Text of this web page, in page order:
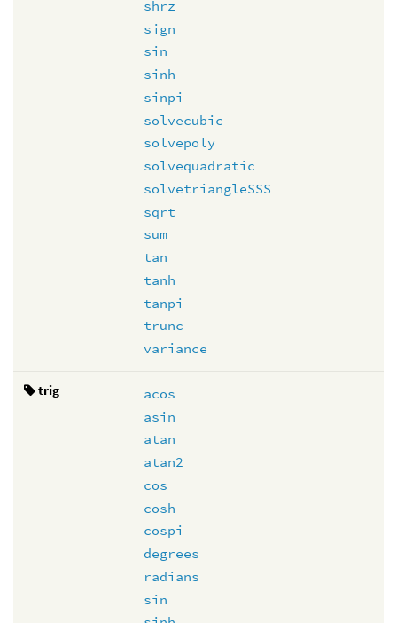
shrz
sign
sin
sinh
sinpi
solvecubic
solvepoly
solvequadratic
solvetriangleSSS
sqrt
sum
tan
tanh
tanpi
trunc
variance
trig
acos
asin
atan
atan2
cos
cosh
cospi
degrees
radians
sin